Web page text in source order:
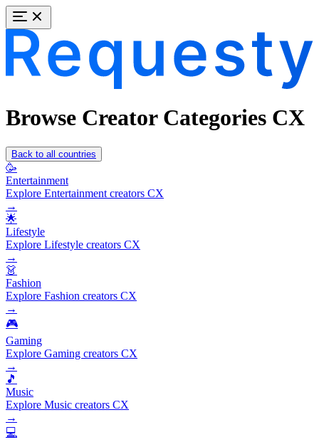
Browse Creator Categories CX
Back to all countries
🥳
Entertainment
Explore Entertainment creators CX
→
🌟
Lifestyle
Explore Lifestyle creators CX
→
👗
Fashion
Explore Fashion creators CX
→
🎮
Gaming
Explore Gaming creators CX
→
🎵
Music
Explore Music creators CX
→
💻